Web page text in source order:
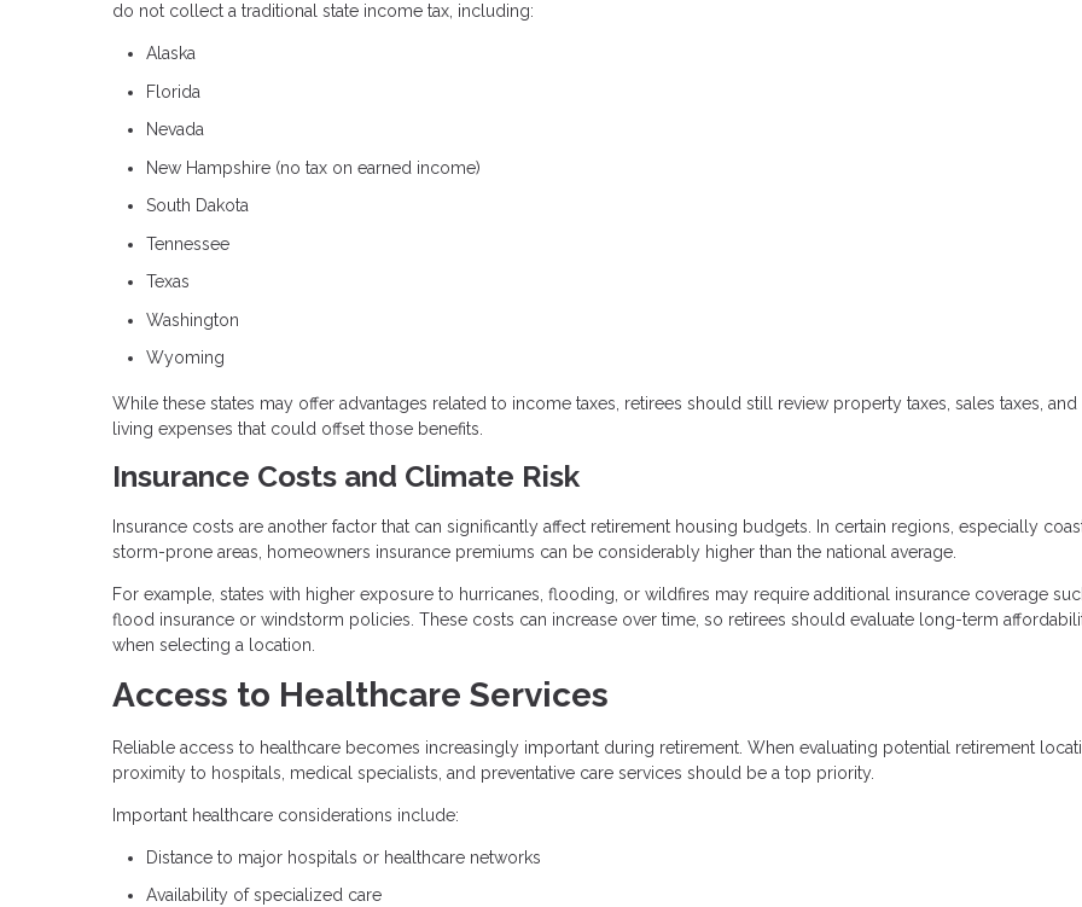
do not collect a traditional state income tax, including:
Alaska
Florida
Nevada
New Hampshire (no tax on earned income)
South Dakota
Tennessee
Texas
Washington
Wyoming
While these states may offer advantages related to income taxes, retirees should still review property taxes, sales taxes, and
living expenses that could offset those benefits.
Insurance Costs and Climate Risk
Insurance costs are another factor that can significantly affect retirement housing budgets. In certain regions, especially
storm-prone areas, homeowners insurance premiums can be considerably higher than the national average.
For example, states with higher exposure to hurricanes, flooding, or wildfires may require additional insurance coverage
flood insurance or windstorm policies. These costs can increase over time, so retirees should evaluate long-term
when selecting a location.
Access to Healthcare Services
Reliable access to healthcare becomes increasingly important during retirement. When evaluating potential retirement
proximity to hospitals, medical specialists, and preventative care services should be a top priority.
Important healthcare considerations include:
Distance to major hospitals or healthcare networks
Availability of specialized care